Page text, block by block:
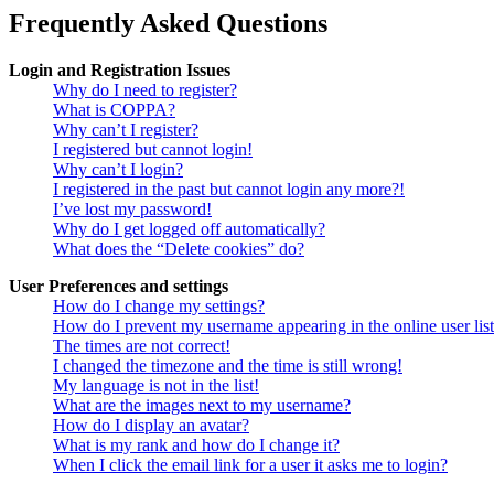
Frequently Asked Questions
Login and Registration Issues
Why do I need to register?
What is COPPA?
Why can’t I register?
I registered but cannot login!
Why can’t I login?
I registered in the past but cannot login any more?!
I’ve lost my password!
Why do I get logged off automatically?
What does the “Delete cookies” do?
User Preferences and settings
How do I change my settings?
How do I prevent my username appearing in the online user
The times are not correct!
I changed the timezone and the time is still wrong!
My language is not in the list!
What are the images next to my username?
How do I display an avatar?
What is my rank and how do I change it?
When I click the email link for a user it asks me to login?